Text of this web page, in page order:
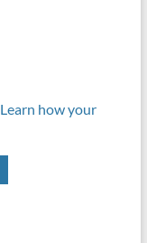
Learn how your